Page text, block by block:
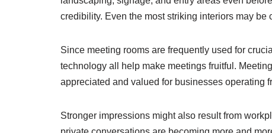
credibility. Even the most striking interiors may
Since meeting rooms are frequently used for
technology all help make meetings fruitful.
appreciated and valued for businesses operating
Stronger impressions might also result from